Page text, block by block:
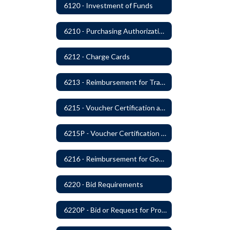
6120 - Investment of Funds
6210 - Purchasing Authorization and Control
6212 - Charge Cards
6213 - Reimbursement for Travel Expenses
6215 - Voucher Certification and Approval
6215P - Voucher Certification and Approval
6216 - Reimbursement for Goods and Services: Warrants
6220 - Bid Requirements
6220P - Bid or Request for Proposal Requirements